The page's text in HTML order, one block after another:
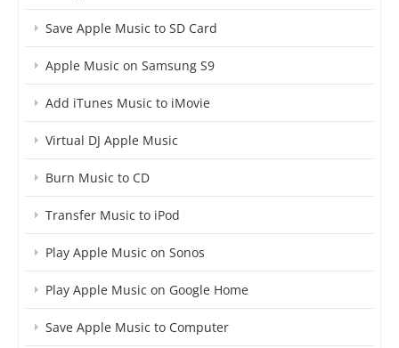
Save Apple Music to SD Card
Apple Music on Samsung S9
Add iTunes Music to iMovie
Virtual DJ Apple Music
Burn Music to CD
Transfer Music to iPod
Play Apple Music on Sonos
Play Apple Music on Google Home
Save Apple Music to Computer